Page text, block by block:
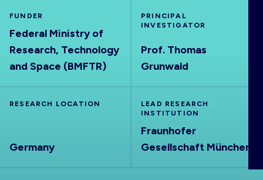
OUTPUTS
FUNDER
Federal Ministry of
Research, Technology
and Space (BMFTR)
PRINCIPAL
INVESTIGATOR
Prof. Thomas
Grunwald
RESEARCH LOCATION
Germany
LEAD RESEARCH
INSTITUTION
Fraunhofer
Gesellschaft München